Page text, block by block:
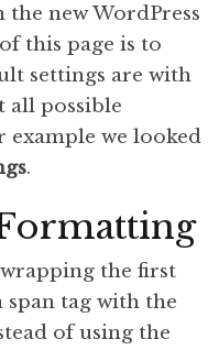
new WordPress
this page is to
settings are with
all possible
example we looked
.
the first
tag with the
of using the